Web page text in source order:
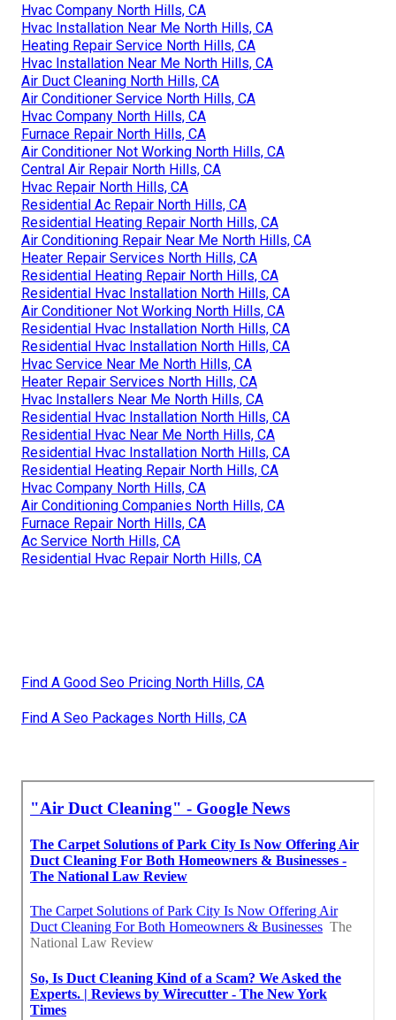
Hvac Company North Hills, CA
Hvac Installation Near Me North Hills, CA
Heating Repair Service North Hills, CA
Hvac Installation Near Me North Hills, CA
Air Duct Cleaning North Hills, CA
Air Conditioner Service North Hills, CA
Hvac Company North Hills, CA
Furnace Repair North Hills, CA
Air Conditioner Not Working North Hills, CA
Central Air Repair North Hills, CA
Hvac Repair North Hills, CA
Residential Ac Repair North Hills, CA
Residential Heating Repair North Hills, CA
Air Conditioning Repair Near Me North Hills, CA
Heater Repair Services North Hills, CA
Residential Heating Repair North Hills, CA
Residential Hvac Installation North Hills, CA
Air Conditioner Not Working North Hills, CA
Residential Hvac Installation North Hills, CA
Residential Hvac Installation North Hills, CA
Hvac Service Near Me North Hills, CA
Heater Repair Services North Hills, CA
Hvac Installers Near Me North Hills, CA
Residential Hvac Installation North Hills, CA
Residential Hvac Near Me North Hills, CA
Residential Hvac Installation North Hills, CA
Residential Heating Repair North Hills, CA
Hvac Company North Hills, CA
Air Conditioning Companies North Hills, CA
Furnace Repair North Hills, CA
Ac Service North Hills, CA
Residential Hvac Repair North Hills, CA
Find A Good Seo Pricing North Hills, CA
Find A Seo Packages North Hills, CA